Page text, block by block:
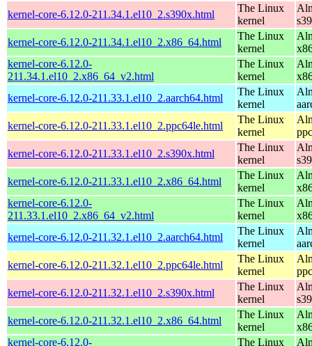
kernel-core-6.12.0-211.34.1.el10_2.s390x.html
The Linux
kernel
kernel-core-6.12.0-211.34.1.el10_2.x86_64.html
The Linux
kernel
kernel-core-6.12.0-
211.34.1.el10_2.x86_64_v2.html
The Linux
kernel
kernel-core-6.12.0-211.33.1.el10_2.aarch64.html
The Linux
kernel
kernel-core-6.12.0-211.33.1.el10_2.ppc64le.html
The Linux
kernel
kernel-core-6.12.0-211.33.1.el10_2.s390x.html
The Linux
kernel
kernel-core-6.12.0-211.33.1.el10_2.x86_64.html
The Linux
kernel
kernel-core-6.12.0-
211.33.1.el10_2.x86_64_v2.html
The Linux
kernel
kernel-core-6.12.0-211.32.1.el10_2.aarch64.html
The Linux
kernel
kernel-core-6.12.0-211.32.1.el10_2.ppc64le.html
The Linux
kernel
kernel-core-6.12.0-211.32.1.el10_2.s390x.html
The Linux
kernel
kernel-core-6.12.0-211.32.1.el10_2.x86_64.html
The Linux
kernel
kernel-core-6.12.0-
The Linux